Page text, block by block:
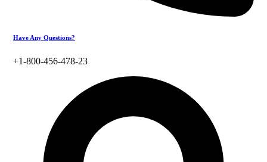
Have Any Questions?
+1-800-456-478-23